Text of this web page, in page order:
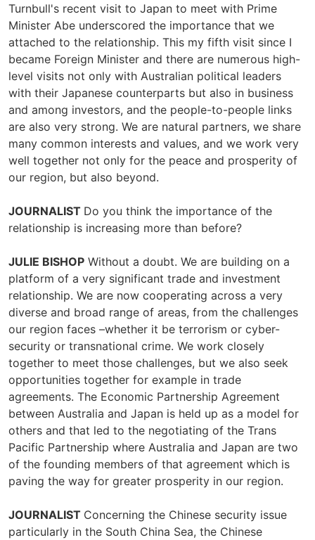
Turnbull's recent visit to Japan to meet with Prime
Minister Abe underscored the importance that we
attached to the relationship. This my fifth visit since I
became Foreign Minister and there are numerous high-
level visits not only with Australian political leaders
with their Japanese counterparts but also in business
and among investors, and the people-to-people links
are also very strong. We are natural partners, we share
many common interests and values, and we work very
well together not only for the peace and prosperity of
our region, but also beyond.
JOURNALIST Do you think the importance of the
relationship is increasing more than before?
JULIE BISHOP Without a doubt. We are building on a
platform of a very significant trade and investment
relationship. We are now cooperating across a very
diverse and broad range of areas, from the challenges
our region faces –whether it be terrorism or cyber-
security or transnational crime. We work closely
together to meet those challenges, but we also seek
opportunities together for example in trade
agreements. The Economic Partnership Agreement
between Australia and Japan is held up as a model for
others and that led to the negotiating of the Trans
Pacific Partnership where Australia and Japan are two
of the founding members of that agreement which is
paving the way for greater prosperity in our region.
JOURNALIST Concerning the Chinese security issue
particularly in the South China Sea, the Chinese